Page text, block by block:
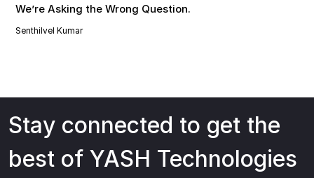
We’re Asking the Wrong Question.
Senthilvel Kumar
Stay connected to get the
best of YASH Technologies